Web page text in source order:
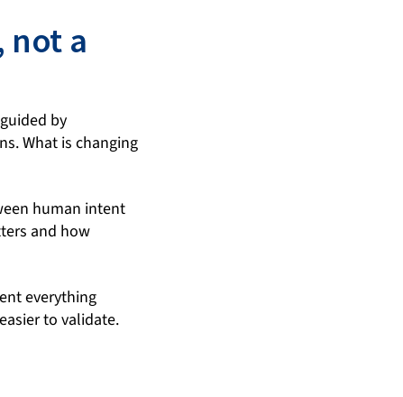
not a
by
What is changing
human intent
and how
everything
to validate.